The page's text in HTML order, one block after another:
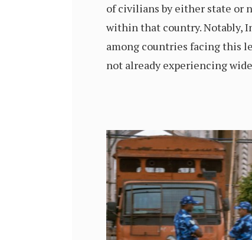
of civilians by either state or
within that country. Notably,
among countries facing this
not already experiencing